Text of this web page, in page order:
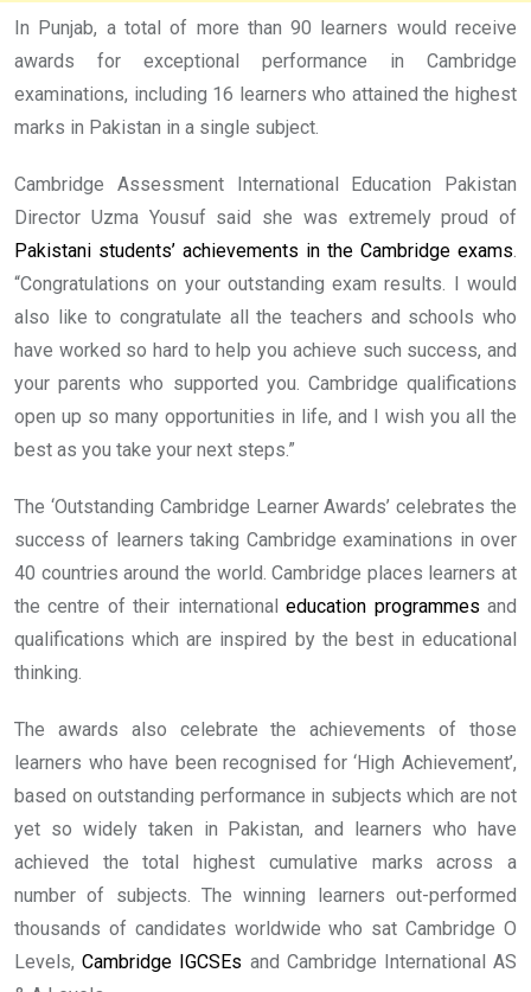
In Punjab, a total of more than 90 learners would receive
awards for exceptional performance in Cambridge
examinations, including 16 learners who attained the highest
marks in Pakistan in a single subject.
Cambridge Assessment International Education Pakistan
Director Uzma Yousuf said she was extremely proud of
Pakistani students’ achievements in the Cambridge exams.
“Congratulations on your outstanding exam results. I would
also like to congratulate all the teachers and schools who
have worked so hard to help you achieve such success, and
your parents who supported you. Cambridge qualifications
open up so many opportunities in life, and I wish you all the
best as you take your next steps.”
The ‘Outstanding Cambridge Learner Awards’ celebrates the
success of learners taking Cambridge examinations in over
40 countries around the world. Cambridge places learners at
the centre of their internationaleducation programmes and
qualifications which are inspired by the best in educational
thinking.
The awards also celebrate the achievements of those
learners who have been recognised for ‘High Achievement’,
based on outstanding performance in subjects which are not
yet so widely taken in Pakistan, and learners who have
achieved the total highest cumulative marks across a
number of subjects. The winning learners out-performed
thousands of candidates worldwide who sat Cambridge O
Levels,Cambridge IGCSEs and Cambridge International AS